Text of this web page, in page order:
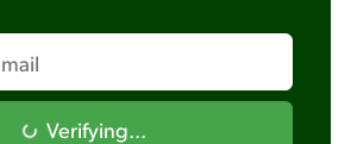
Verifying...